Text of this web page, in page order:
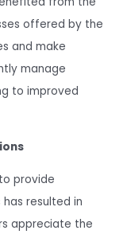
offered by the
and make
manage
to improved
provide
resulted in
appreciate the